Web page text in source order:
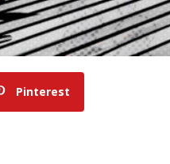
Pinterest